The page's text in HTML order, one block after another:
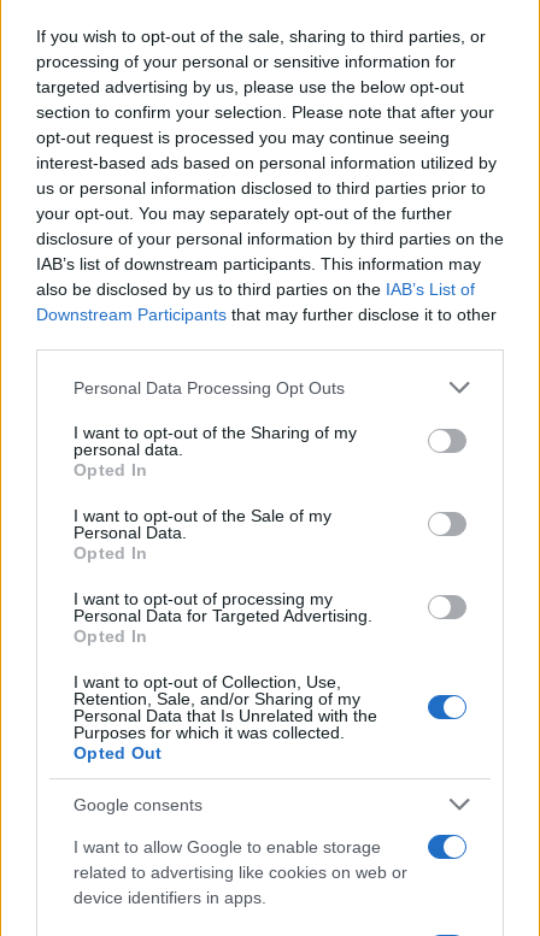
If you wish to opt-out of the sale, sharing to third parties, or
processing of your personal or sensitive information for
targeted advertising by us, please use the below opt-out
section to confirm your selection. Please note that after your
opt-out request is processed you may continue seeing
interest-based ads based on personal information utilized by
us or personal information disclosed to third parties prior to
your opt-out. You may separately opt-out of the further
disclosure of your personal information by third parties on the
IAB’s list of downstream participants. This information may
also be disclosed by us to third parties on the IAB’s List of
Downstream Participants that may further disclose it to other
Please note that this website/app uses one or more Google
not limited to your visit or usage behaviour. You may click to
grant or deny consent to Google and its third-party tags to
use your data for below specified purposes in below Google
consent section.
Personal Data Processing Opt Outs
I want to opt-out of the Sharing of my
personal data.
Opted In
I want to opt-out of the Sale of my
Personal Data.
Opted In
I want to opt-out of processing my
Personal Data for Targeted Advertising.
Opted In
I want to opt-out of Collection, Use,
Retention, Sale, and/or Sharing of my
Personal Data that Is Unrelated with the
Purposes for which it was collected.
Opted Out
Google consents
I want to allow Google to enable storage
related to advertising like cookies on web or
device identifiers in apps.
Which clubs have won the most UEFA
Champions League titles
Discover the clubs that have left the deepest…
WORLD
Beirut explosion aftermath: at least 100
killed
At least 100 innocents were killed in the…
WORLD